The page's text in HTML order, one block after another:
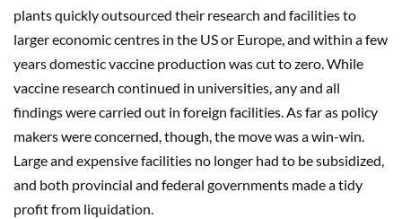
plants quickly outsourced their research and facilities to
larger economic centres in the US or Europe, and within a few
years domestic vaccine production was cut to zero. While
vaccine research continued in universities, any and all
findings were carried out in foreign facilities. As far as policy
makers were concerned, though, the move was a win-win.
Large and expensive facilities no longer had to be subsidized,
and both provincial and federal governments made a tidy
profit from liquidation.